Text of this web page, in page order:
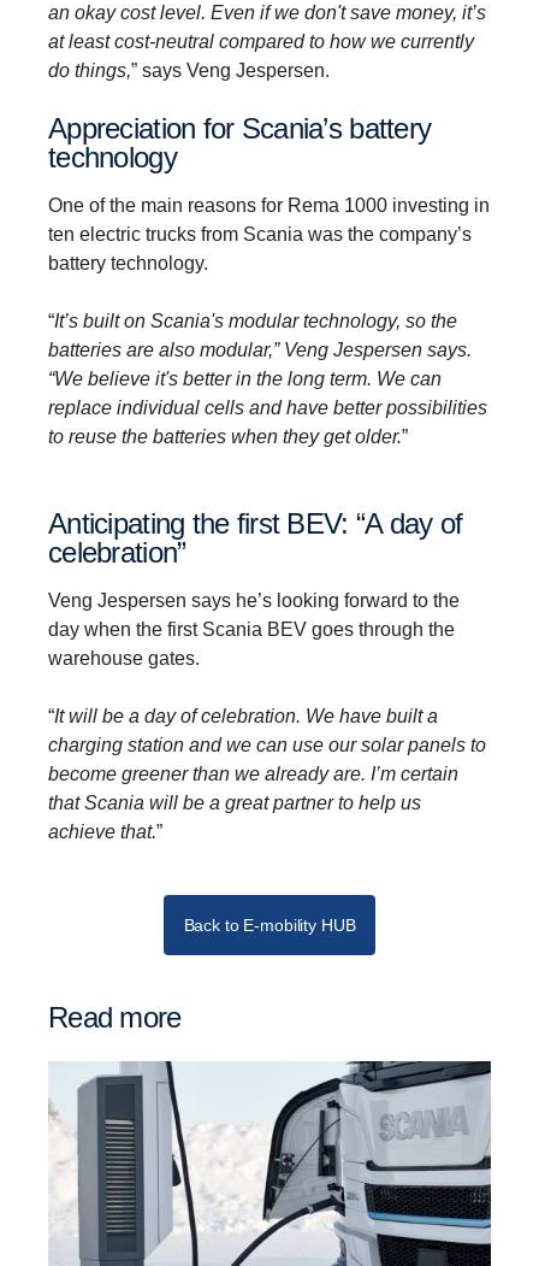
an okay cost level. Even if we don't save money, it’s
at least cost-neutral compared to how we currently
do things,” says Veng Jespersen.
Appre­ci­ation for Scania’s battery
techno­logy
One of the main reasons for Rema 1000 investing in
ten electric trucks from Scania was the company’s
battery technology.
“It’s built on Scania's modular technology, so the
batteries are also modular,” Veng Jespersen says.
“We believe it's better in the long term. We can
replace individual cells and have better possibilities
to reuse the batteries when they get older.”
Anticip­ating the first BEV: “A day of
celeb­ra­tion”
Veng Jespersen says he’s looking forward to the
day when the first Scania BEV goes through the
warehouse gates.
“It will be a day of celebration. We have built a
charging station and we can use our solar panels to
become greener than we already are. I’m certain
that Scania will be a great partner to help us
achieve that.”
Back to E-mobility HUB
Read more